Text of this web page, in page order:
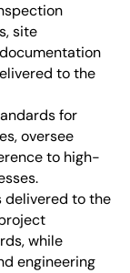
site
to the
for
oversee
to high-
delivered to the
while
engineering